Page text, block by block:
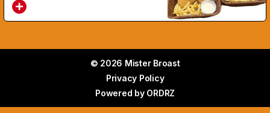
© 2026 Mister Broast
Privacy Policy
Powered by ORDRZ